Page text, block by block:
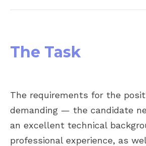
The Task
The requirements for the
demanding — the candidate
an excellent technical
professional experience, as